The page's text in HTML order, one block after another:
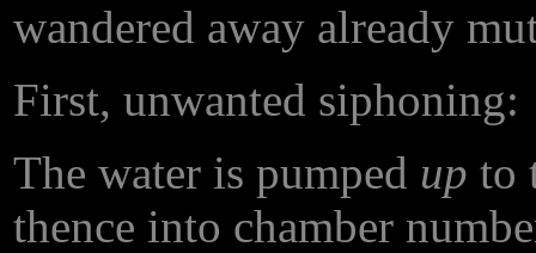
wandered away already
First, unwanted siphoning:
The water is pumped up to
thence into chamber